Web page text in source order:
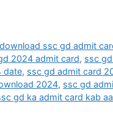
ssc gd admit
2024 admit card, ssc
date, ssc gd admit card
2024, ssc gd
gd ka admit card kab